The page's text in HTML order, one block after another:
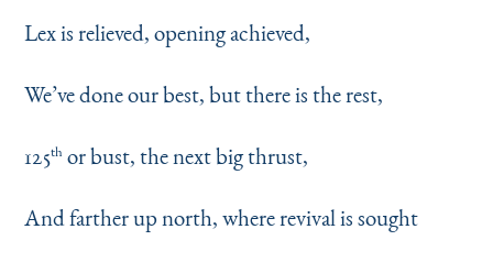
Lex is relieved, opening achieved,
We’ve done our best, but there is the rest,
125th or bust, the next big thrust,
And farther up north, where revival is sought